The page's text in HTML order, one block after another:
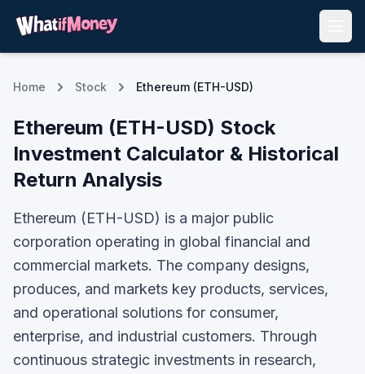
Home Stock Ethereum (ETH-USD)
Ethereum (ETH-USD) Stock
Investment Calculator & Historical
Return Analysis
Ethereum (ETH-USD) is a major public
corporation operating in global financial and
commercial markets. The company designs,
produces, and markets key products, services,
and operational solutions for consumer,
enterprise, and industrial customers. Through
continuous strategic investments in research,